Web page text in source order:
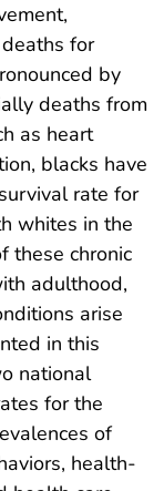
for
by
deaths from
as heart
blacks have
rate for
whites in the
these chronic
adulthood,
arise
in this
national
for the
of
health-